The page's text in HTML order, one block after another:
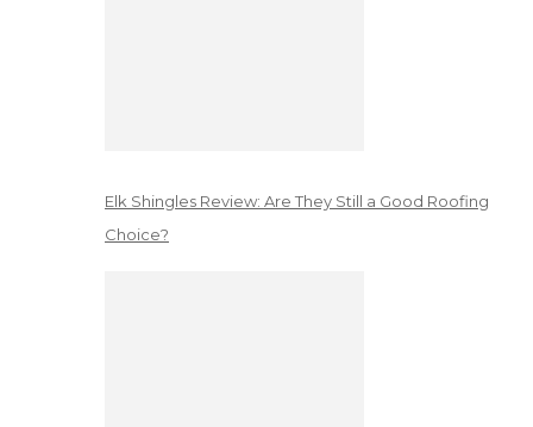
Elk Shingles Review: Are They Still a Good Roofing
Choice?